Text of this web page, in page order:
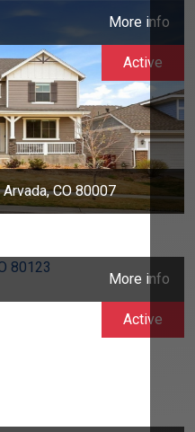
More info
CO 80007
Active
More info
Active